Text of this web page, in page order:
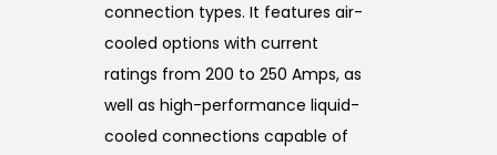
connection types. It features air-
cooled options with current
ratings from 200 to 250 Amps, as
well as high-performance liquid-
cooled connections capable of